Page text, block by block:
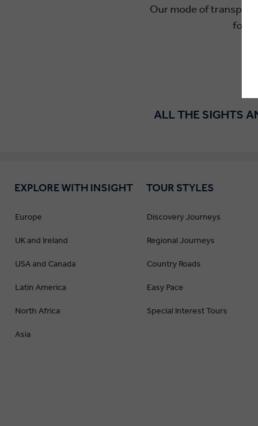
Our mode of transport
ALL THE SIGHTS
EXPLORE WITH INSIGHT
Europe
UK and Ireland
USA and Canada
Latin America
North Africa
Asia
TOUR STYLES
Discovery Journeys
Regional Journeys
Country Roads
Easy Pace
Special Interest Tours